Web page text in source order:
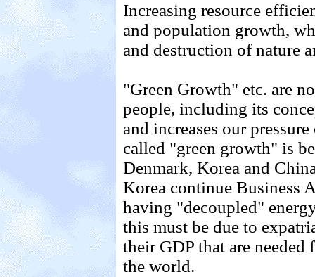
Increasing resource
and population growth,
and destruction of nature
"Green Growth" etc. are
people, including its
and increases our
called "green growth" is
Denmark, Korea and
Korea continue Business
having "decoupled"
this must be due to
their GDP that are
the world.